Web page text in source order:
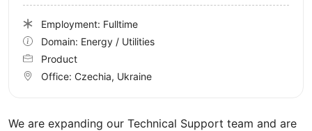
We are expanding our Technical Support team and are
Employment: Fulltime
Domain: Energy / Utilities
Product
Office: Czechia, Ukraine